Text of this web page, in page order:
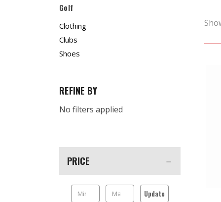
Golf
Clothing
Clubs
Shoes
REFINE BY
No filters applied
PRICE
Update